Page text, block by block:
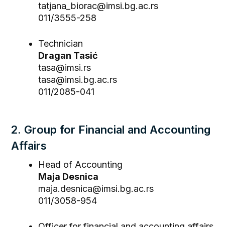
tatjana_biorac@imsi.bg.ac.rs
011/3555-258
Technician
Dragan Tasić
tasa@imsi.rs
tasa@imsi.bg.ac.rs
011/2085-041
2. Group for Financial and Accounting
Affairs
Head of Accounting
Maja Desnica
maja.desnica@imsi.bg.ac.rs
011/3058-954